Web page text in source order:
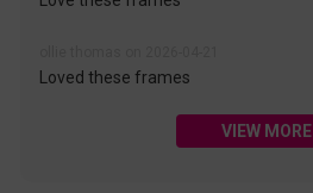
Loved these frames
VIEW MORE